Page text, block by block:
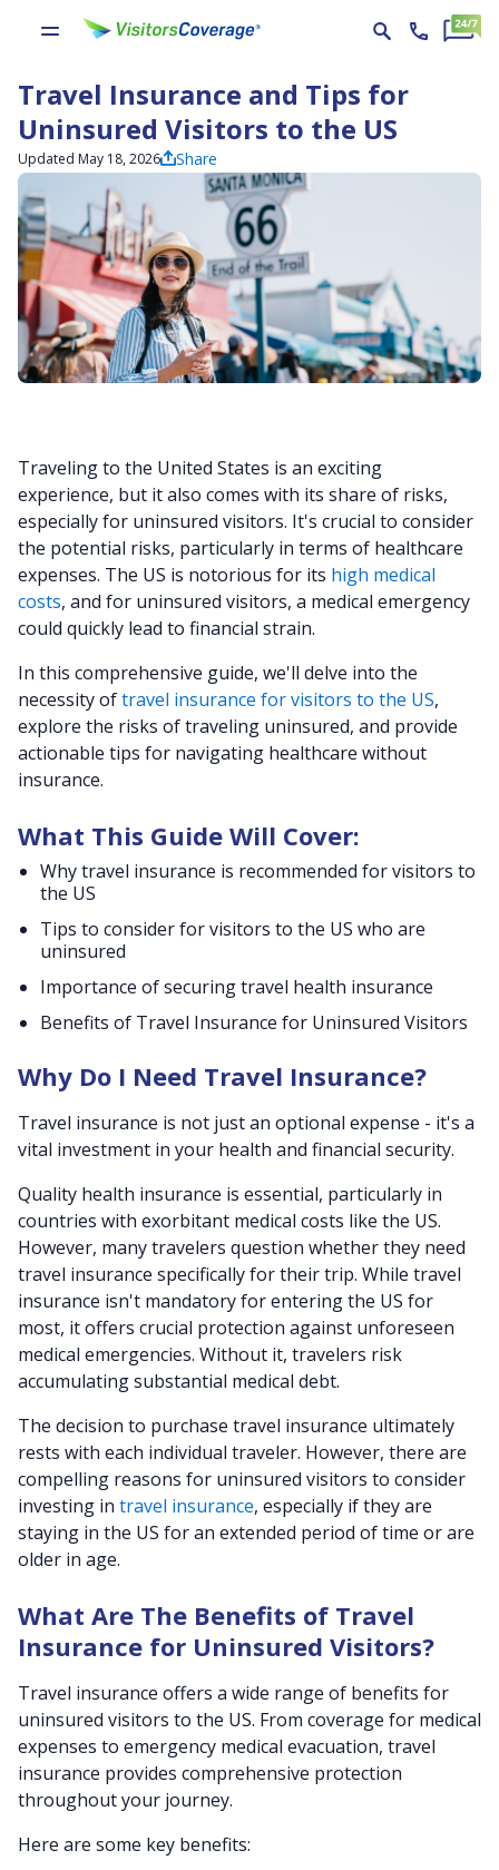
Travel Insurance and Tips for
Uninsured Visitors to the US
Updated May 18, 2026 Share
Traveling to the United States is an exciting
experience, but it also comes with its share of risks,
especially for uninsured visitors. It's crucial to consider
the potential risks, particularly in terms of healthcare
expenses. The US is notorious for its high medical
costs, and for uninsured visitors, a medical emergency
could quickly lead to financial strain.
In this comprehensive guide, we'll delve into the
necessity oftravel insurance for visitors to the US,
explore the risks of traveling uninsured, and provide
actionable tips for navigating healthcare without
insurance.
What This Guide Will Cover:
Why travel insurance is recommended for visitors to
the US
Tips to consider for visitors to the US who are
uninsured
Importance of securing travel health insurance
Benefits of Travel Insurance for Uninsured Visitors
Why Do I Need Travel Insurance?
Travel insurance is not just an optional expense - it's a
vital investment in your health and financial security.
Quality health insurance is essential, particularly in
countries with exorbitant medical costs like the US.
However, many travelers question whether they need
travel insurance specifically for their trip. While travel
insurance isn't mandatory for entering the US for
most, it offers crucial protection against unforeseen
medical emergencies. Without it, travelers risk
accumulating substantial medical debt.
The decision to purchase travel insurance ultimately
rests with each individual traveler. However, there are
compelling reasons for uninsured visitors to consider
investing in travel insurance, especially if they are
staying in the US for an extended period of time or are
older in age.
What Are The Benefits of Travel
Insurance for Uninsured Visitors?
Travel insurance offers a wide range of benefits for
uninsured visitors to the US. From coverage for medical
expenses to emergency medical evacuation, travel
insurance provides comprehensive protection
throughout your journey.
Here are some key benefits: